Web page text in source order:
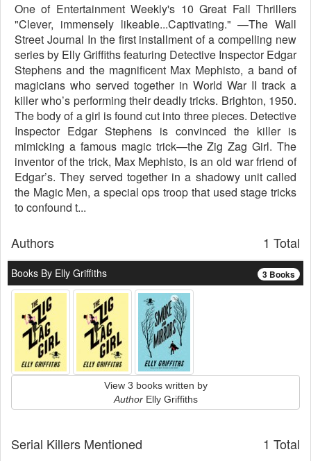
One of Entertainment Weekly's 10 Great Fall Thrillers
"Clever, immensely likeable...Captivating." —The Wall
Street Journal In the first installment of a compelling new
series by Elly Griffiths featuring Detective Inspector Edgar
Stephens and the magnificent Max Mephisto, a band of
magicians who served together in World War II track a
killer who’s performing their deadly tricks. Brighton, 1950.
The body of a girl is found cut into three pieces. Detective
Inspector Edgar Stephens is convinced the killer is
mimicking a famous magic trick—the Zig Zag Girl. The
inventor of the trick, Max Mephisto, is an old war friend of
Edgar’s. They served together in a shadowy unit called
the Magic Men, a special ops troop that used stage tricks
to confound t...
1 Total
Authors
3 Books
Books By Elly Griffiths
View 3 books written by
AuthorElly Griffiths
1 Total
Serial Killers Mentioned